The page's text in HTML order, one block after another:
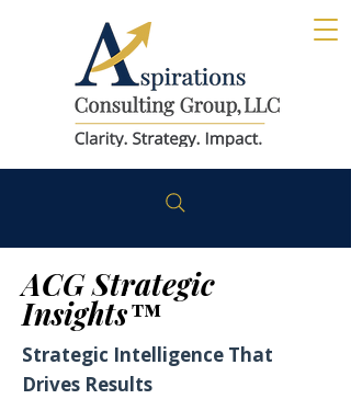
ACG Strategic
Insights™
Strategic Intelligence That
Drives Results